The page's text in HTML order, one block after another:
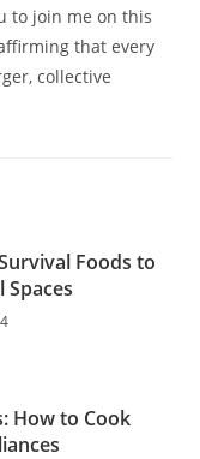
to join me on this
that every
collective
Foods to
How to Cook